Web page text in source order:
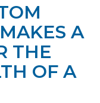
A
THE
OF A